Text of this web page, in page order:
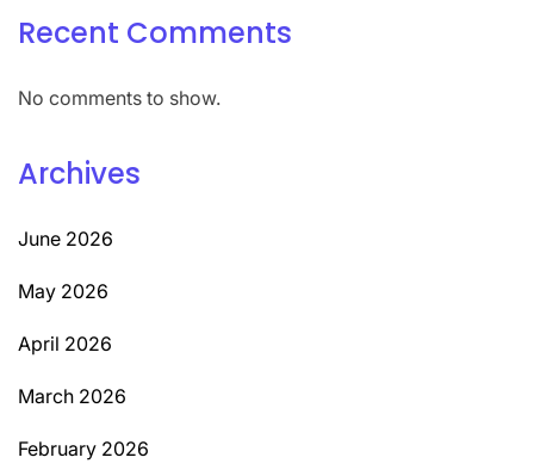
Recent Comments
No comments to show.
Archives
June 2026
May 2026
April 2026
March 2026
February 2026